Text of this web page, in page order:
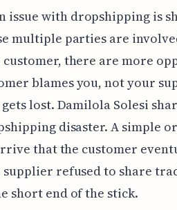
issue with dropshipping is
multiple parties are
there are more
blames you, not your
lost. Damilola Solesi
disaster. A simple
that the customer
supplier refused to share
short end of the stick.